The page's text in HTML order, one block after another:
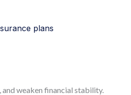
plans
and weaken financial stability.